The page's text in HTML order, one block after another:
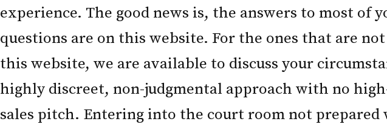
experience. The good news is, the answers to most of
questions are on this website. For the ones that are
this website, we are available to discuss your
highly discreet, non-judgmental approach with no
sales pitch. Entering into the court room not